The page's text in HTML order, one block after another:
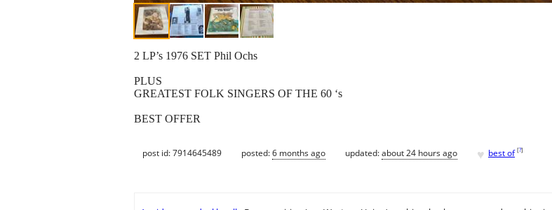
2 LP’s 1976 SET Phil Ochs
PLUS
GREATEST FOLK SINGERS OF THE 60 ‘s
BEST OFFER
post id: 7914645489 posted:6 months ago updated:about 24 hours ago ♥ best of [?]